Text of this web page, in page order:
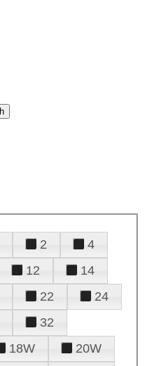
2
4
12
14
22
24
32
18W
20W